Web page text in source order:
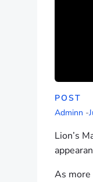
POST
Adminn -
Lion’s
As more